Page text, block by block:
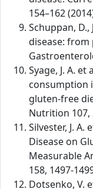
154–162
Schuppan, D.,
disease: from
Syage, J. A.
consumption
gluten-free
Nutrition 107,
Silvester, J. A.
Disease on
Measurable
158, 1497-
Dotsenko, V.